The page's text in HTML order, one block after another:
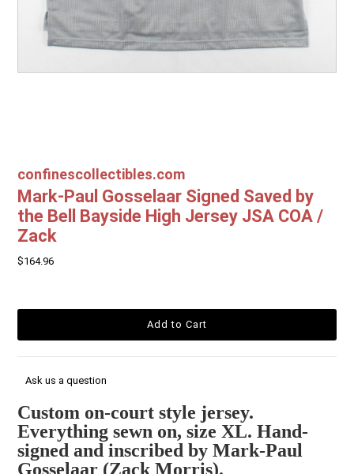
confinescollectibles.com
Mark-Paul Gosselaar Signed Saved by
the Bell Bayside High Jersey JSA COA /
Zack
$164.96
Ask us a question
Custom on-court style jersey.
Everything sewn on, size XL. Hand-
signed and inscribed by Mark-Paul
Gosselaar (Zack Morris).